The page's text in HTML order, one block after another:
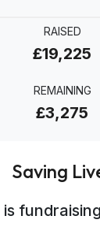
RAISED
£19,225
REMAINING
£3,275
Saving
is